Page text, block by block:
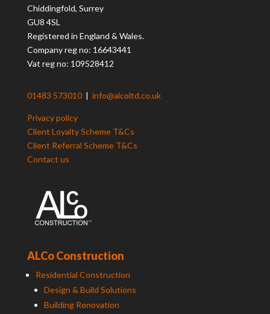
Chiddingfold, Surrey
GU8 4SL
Registered in England & Wales.
Company reg no: 16643441
Vat reg no: 109528412
01483 573010 | info@alcoltd.co.uk
Privacy policy
Client Loyalty Scheme T&Cs
Client Referral Scheme T&Cs
Contact us
ALCo Construction
Residential Construction
Design & Build Solutions
Building Renovation